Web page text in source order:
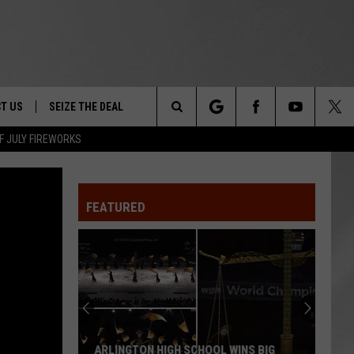
JULY FIREWORKS
&
US SEIZE THE DEAL
Search
FEATURED
ARLINGTON HIGH SCHOOL WINS BIG